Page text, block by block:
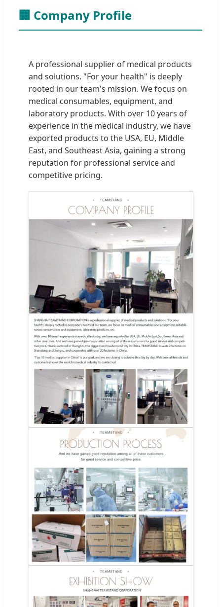
🏢 Company Profile
A professional supplier of medical products
and solutions. "For your health" is deeply
rooted in our team's mission. We focus on
medical consumables, equipment, and
laboratory products. With over 10 years of
experience in the medical industry, we have
exported products to the USA, EU, Middle
East, and Southeast Asia, gaining a strong
reputation for professional service and
competitive pricing.